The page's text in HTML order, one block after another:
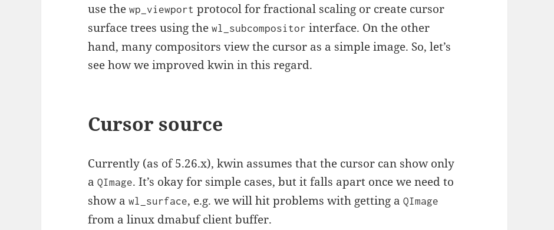
use thewp_viewport protocol for fractional scaling or create cursor
surface trees using thewl_subcompositor interface. On the other
hand, many compositors view the cursor as a simple image. So, let’s
see how we improved kwin in this regard.
Cursor source
Currently (as of 5.26.x), kwin assumes that the cursor can show only
aQImage. It’s okay for simple cases, but it falls apart once we need to
show awl_surface, e.g. we will hit problems with getting aQImage
from a linux dmabuf client buffer.